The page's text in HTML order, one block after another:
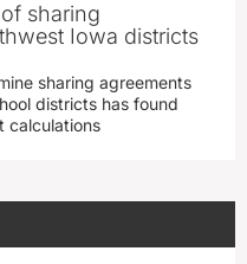
sharing
Iowa districts
sharing agreements
districts has found
calculations